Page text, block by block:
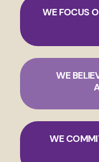
WE FOCUS
WE
WE